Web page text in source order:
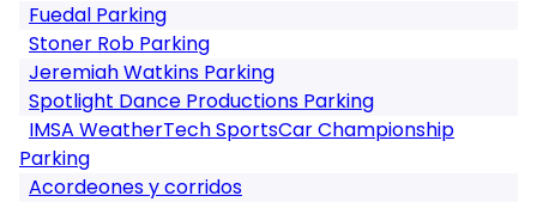
Fuedal Parking
Stoner Rob Parking
Jeremiah Watkins Parking
Spotlight Dance Productions Parking
IMSA WeatherTech SportsCar Championship
Parking
Acordeones y corridos